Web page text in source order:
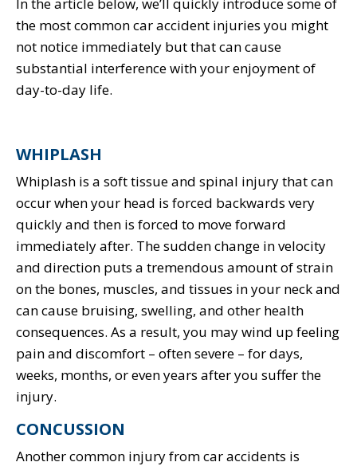
the most common car accident injuries you might
not notice immediately but that can cause
substantial interference with your enjoyment of
day-to-day life.
WHIPLASH
Whiplash is a soft tissue and spinal injury that can
occur when your head is forced backwards very
quickly and then is forced to move forward
immediately after. The sudden change in velocity
and direction puts a tremendous amount of strain
on the bones, muscles, and tissues in your neck and
can cause bruising, swelling, and other health
consequences. As a result, you may wind up feeling
pain and discomfort – often severe – for days,
weeks, months, or even years after you suffer the
injury.
CONCUSSION
Another common injury from car accidents is